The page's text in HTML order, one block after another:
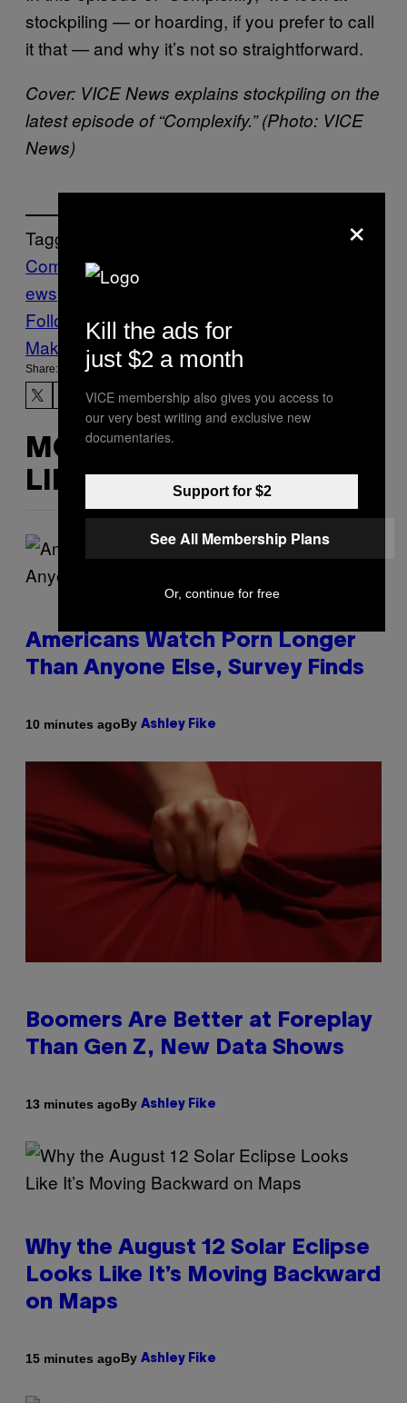
stockpiling — or hoarding, if you prefer to call
it that — and why it’s not so straightforward.
Cover: VICE News explains stockpiling on the
latest episode of “Complexify.” (Photo: VICE
News)
Tagged:
Complexify
ews
Follow Us On Discover
Make Us Preferred In Top Stories
Share:
MORE
LIKE THIS
Americans Watch Porn Longer
Than Anyone Else, Survey Finds
10 minutes agoBy Ashley Fike
Boomers Are Better at Foreplay
Than Gen Z, New Data Shows
13 minutes agoBy Ashley Fike
Why the August 12 Solar Eclipse
Looks Like It’s Moving Backward
on Maps
15 minutes agoBy Ashley Fike
×
Kill the ads for
just $2 a month
VICE membership also gives you access to
our very best writing and exclusive new
documentaries.
Support for $2
See All Membership Plans
Or, continue for free